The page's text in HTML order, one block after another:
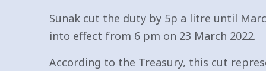
Sunak cut the duty by 5p a litre until
into effect from 6 pm on 23 March 2022.
According to the Treasury, this cut